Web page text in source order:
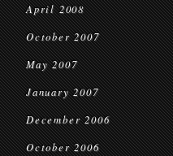
April 2008
October 2007
May 2007
January 2007
December 2006
October 2006